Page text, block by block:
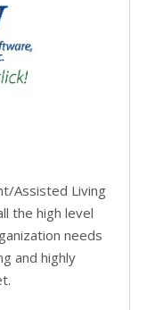
Assisted Living
the high level
needs
and highly